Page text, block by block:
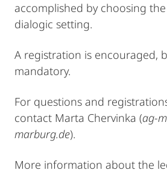
accomplished by choosing
dialogic setting.
A registration is encouraged,
mandatory.
For questions and
contact Marta Chervinka (ag-
marburg.de).
More information about the